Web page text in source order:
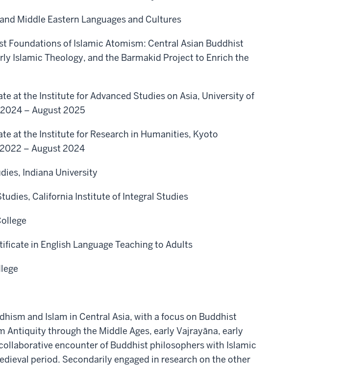
Middle Eastern Languages and Cultures
Foundations of Islamic Atomism: Central Asian Buddhist
Islamic Theology, and the Barmakid Project to Enrich the
at the Institute for Advanced Studies on Asia, University of
– August 2025
at the Institute for Research in Humanities, Kyoto
– August 2024
Indiana University
California Institute of Integral Studies
in English Language Teaching to Adults
and Islam in Central Asia, with a focus on Buddhist
Antiquity through the Middle Ages, early Vajrayāna, early
encounter of Buddhist philosophers with Islamic
period. Secondarily engaged in research on the other